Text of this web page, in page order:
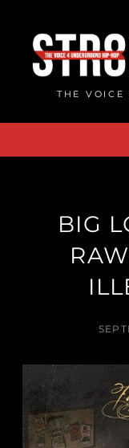
content
THE
BIG